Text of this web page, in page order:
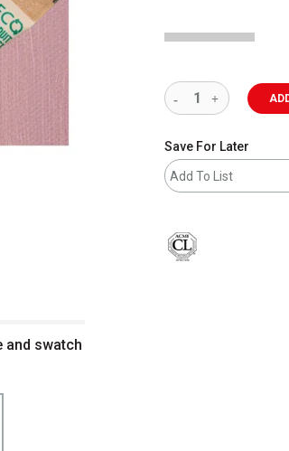
and swatch
Save For Later
Add To List